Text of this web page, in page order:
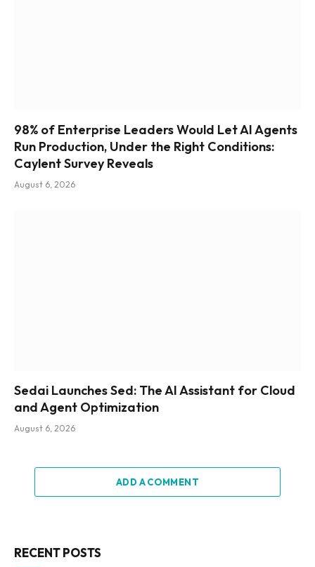
98% of Enterprise Leaders Would Let AI Agents
Run Production, Under the Right Conditions:
Caylent Survey Reveals
August 6, 2026
Sedai Launches Sed: The AI Assistant for Cloud
and Agent Optimization
August 6, 2026
ADD A COMMENT
RECENT POSTS